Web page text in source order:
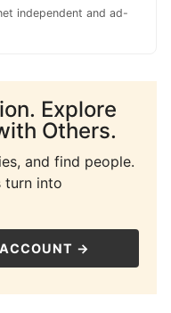
independent and ad-
Explore
Others.
and find people.
turn into
ACCOUNT →